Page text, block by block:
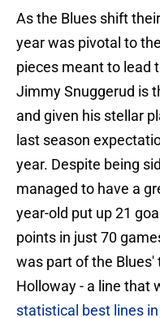
As the Blues shift
year was pivotal to
pieces meant to lead
Jimmy Snuggerud is
and given his stellar
last season
year. Despite being
managed to have a
year-old put up 21
points in just 70
was part of the
Holloway - a line that
statistical best lines